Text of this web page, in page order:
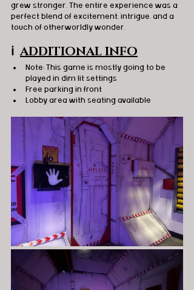
grew stronger. The entire experience was a
perfect blend of excitement, intrigue, and a
touch of otherworldly wonder.
ℹ️ ADDITIONAL INFO
Note: This game is mostly going to be
played in dim lit settings
Free parking in front
Lobby area with seating available